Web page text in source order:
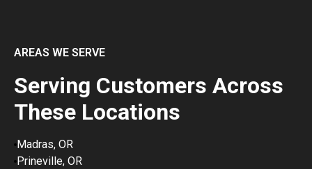
AREAS WE SERVE
Serving Customers Across
These Locations
Madras, OR
Prineville, OR